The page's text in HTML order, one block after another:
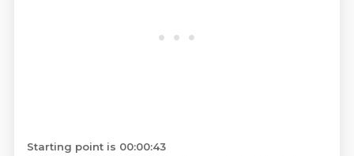
Starting point is 00:00:43